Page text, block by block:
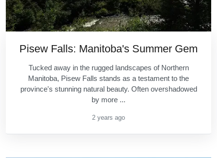
Pisew Falls: Manitoba's Summer Gem
Tucked away in the rugged landscapes of Northern
Manitoba, Pisew Falls stands as a testament to the
province's stunning natural beauty. Often overshadowed
by more ...
2 years ago